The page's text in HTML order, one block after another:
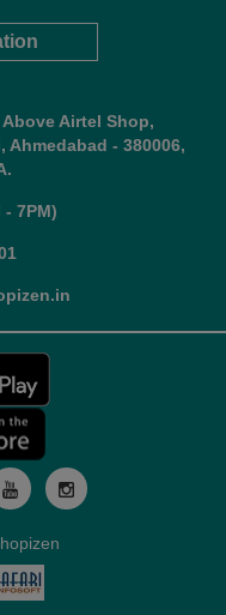
Airtel Shop,
Ahmedabad - 380006,
7PM)